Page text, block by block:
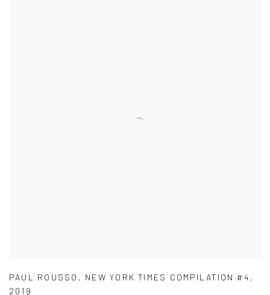
PAUL ROUSSO , NEW YORK TIMES COMPILATION #4 ,
2019